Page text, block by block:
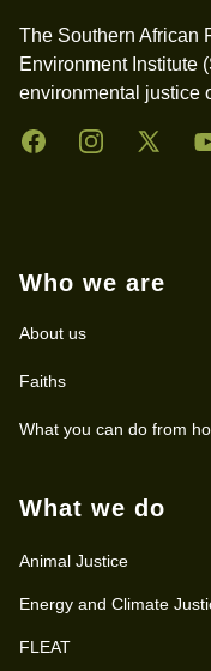
The Southern African
Environment Institute
environmental justice
FacebookInstagramTwitter
Who we are
About us
Faiths
What you can do from
What we do
Animal Justice
Energy and Climate
FLEAT